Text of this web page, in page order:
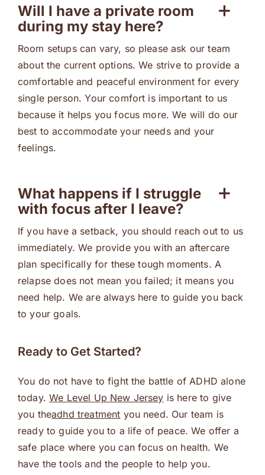
Will I have a private room
during my stay here?
Room setups can vary, so please ask our team
about the current options. We strive to provide a
comfortable and peaceful environment for every
single person. Your comfort is important to us
because it helps you focus more. We will do our
best to accommodate your needs and your
feelings.
What happens if I struggle
with focus after I leave?
If you have a setback, you should reach out to us
immediately. We provide you with an aftercare
plan specifically for these tough moments. A
relapse does not mean you failed; it means you
need help. We are always here to guide you back
to your goals.
Ready to Get Started?
You do not have to fight the battle of ADHD alone
today.We Level Up New Jersey is here to give
you theadhd treatment you need. Our team is
ready to guide you to a life of peace. We offer a
safe place where you can focus on health. We
have the tools and the people to help you.